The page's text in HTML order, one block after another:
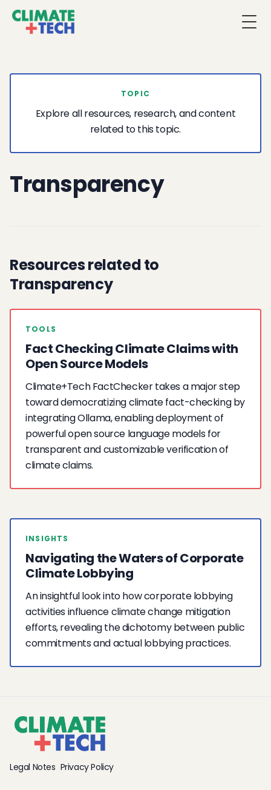
TOPIC
Explore all resources, research, and content
related to this topic.
Transparency
Resources related to
Transparency
TOOLS
Fact Checking Climate Claims with
Open Source Models
Climate+Tech FactChecker takes a major step
toward democratizing climate fact-checking by
integrating Ollama, enabling deployment of
powerful open source language models for
transparent and customizable verification of
climate claims.
INSIGHTS
Navigating the Waters of Corporate
Climate Lobbying
An insightful look into how corporate lobbying
activities influence climate change mitigation
efforts, revealing the dichotomy between public
commitments and actual lobbying practices.
Legal Notes Privacy Policy